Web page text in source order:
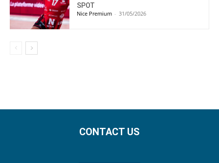
SPOT
Nice Premium - 31/05/2026
CONTACT US